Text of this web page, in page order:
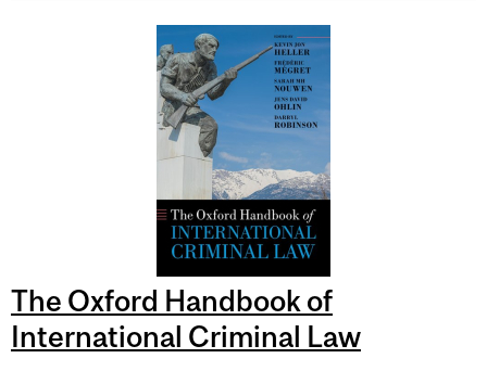
The Oxford Handbook of
International Criminal Law